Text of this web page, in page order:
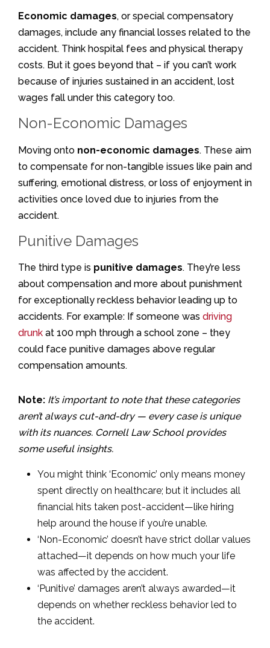
Economic damages, or special compensatory
damages, include any financial losses related to the
accident. Think hospital fees and physical therapy
costs. But it goes beyond that – if you can’t work
because of injuries sustained in an accident, lost
wages fall under this category too.
Non-Economic Damages
Moving onto non-economic damages. These aim
to compensate for non-tangible issues like pain and
suffering, emotional distress, or loss of enjoyment in
activities once loved due to injuries from the
accident.
Punitive Damages
The third type is punitive damages. They’re less
about compensation and more about punishment
for exceptionally reckless behavior leading up to
accidents. For example: If someone was driving
drunk at 100 mph through a school zone – they
could face punitive damages above regular
compensation amounts.
Note: It’s important to note that these categories
aren’t always cut-and-dry — every case is unique
with its nuances. Cornell Law School provides
some useful insights.
You might think ‘Economic’ only means money
spent directly on healthcare; but it includes all
financial hits taken post-accident—like hiring
help around the house if you’re unable.
‘Non-Economic’ doesn’t have strict dollar values
attached—it depends on how much your life
was affected by the accident.
‘Punitive’ damages aren’t always awarded—it
depends on whether reckless behavior led to
the accident.